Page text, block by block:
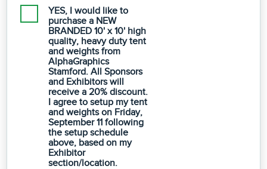
YES, I would like to
purchase a NEW
BRANDED 10' x 10' high
quality, heavy duty tent
and weights from
AlphaGraphics
Stamford. All Sponsors
and Exhibitors will
receive a 20% discount.
I agree to setup my tent
and weights on Friday,
September 11 following
the setup schedule
above, based on my
Exhibitor
section/location.